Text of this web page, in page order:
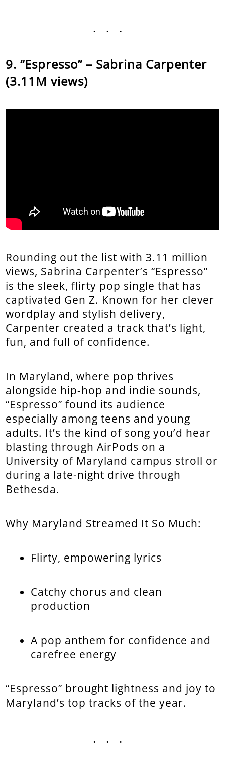
...
“Espresso” – Sabrina Carpenter
(3.11M views)
Rounding out the list with 3.11 million
views, Sabrina Carpenter’s “Espresso”
is the sleek, flirty pop single that has
captivated Gen Z. Known for her clever
wordplay and stylish delivery,
Carpenter created a track that’s light,
fun, and full of confidence.
In Maryland, where pop thrives
alongside hip-hop and indie sounds,
“Espresso” found its audience
especially among teens and young
adults. It’s the kind of song you’d hear
blasting through AirPods on a
University of Maryland campus stroll or
during a late-night drive through
Bethesda.
Why Maryland Streamed It So Much:
Flirty, empowering lyrics
Catchy chorus and clean
production
A pop anthem for confidence and
carefree energy
“Espresso” brought lightness and joy to
Maryland’s top tracks of the year.
...